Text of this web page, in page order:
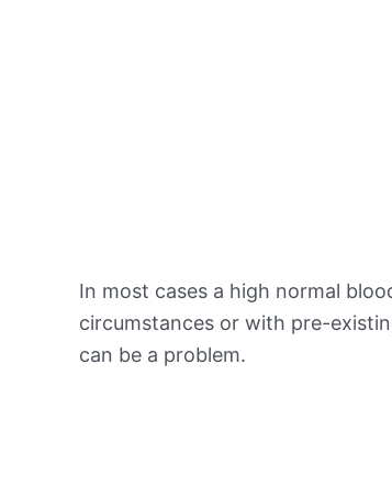
In most cases a high normal
circumstances or with pre-
can be a problem.